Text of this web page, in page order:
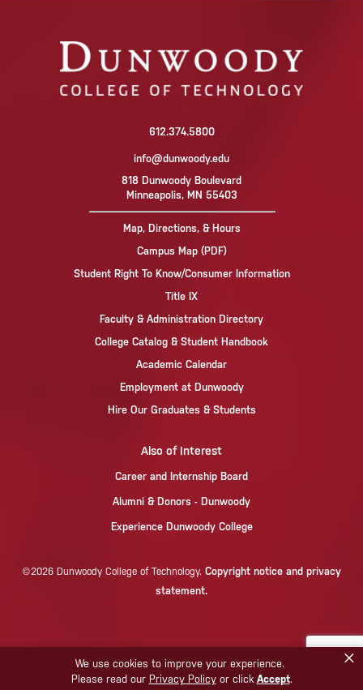
We use cookies to improve your experience.
Please read our Privacy Policyor click Accept.
×
612.374.5800
info@dunwoody.edu
818 Dunwoody Boulevard
Minneapolis, MN 55403
Map, Directions, & Hours
Campus Map (PDF)
Student Right To Know/Consumer Information
Title IX
Faculty & Administration Directory
College Catalog & Student Handbook
Academic Calendar
Employment at Dunwoody
Hire Our Graduates & Students
Also of Interest
Career and Internship Board
Alumni & Donors - Dunwoody
Experience Dunwoody College
©2026 Dunwoody College of Technology. Copyright notice and privacy
statement.